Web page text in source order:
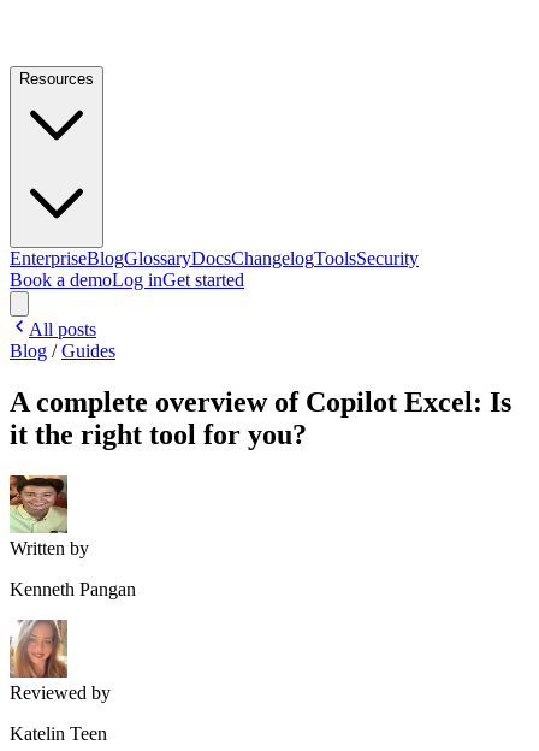
Resources
EnterpriseBlogGlossaryDocsChangelogToolsSecurity
Book a demoLog inGet started
All posts
Blog /Guides
A complete overview of Copilot Excel: Is
it the right tool for you?
Written by
Kenneth Pangan
Reviewed by
Katelin Teen